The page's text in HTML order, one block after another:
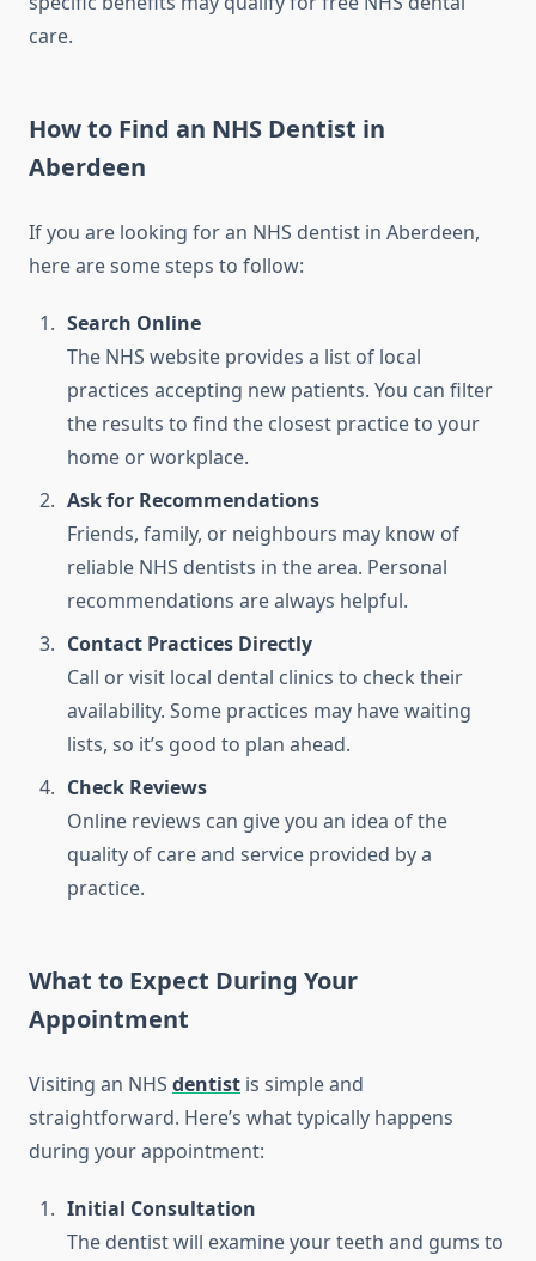
care.
How to Find an NHS Dentist in
Aberdeen
If you are looking for an NHS dentist in Aberdeen,
here are some steps to follow:
Search Online
The NHS website provides a list of local
practices accepting new patients. You can filter
the results to find the closest practice to your
home or workplace.
Ask for Recommendations
Friends, family, or neighbours may know of
reliable NHS dentists in the area. Personal
recommendations are always helpful.
Contact Practices Directly
Call or visit local dental clinics to check their
availability. Some practices may have waiting
lists, so it’s good to plan ahead.
Check Reviews
Online reviews can give you an idea of the
quality of care and service provided by a
practice.
What to Expect During Your
Appointment
Visiting an NHS dentist is simple and
straightforward. Here’s what typically happens
during your appointment:
Initial Consultation
The dentist will examine your teeth and gums to